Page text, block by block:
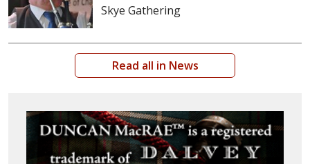
Skye Gathering
Read all in News